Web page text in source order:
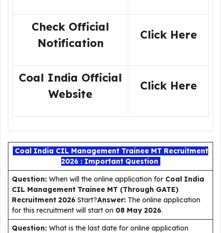
Check Official
Notification
Click Here
Coal India Official
Website
Click Here
Coal India CIL Management Trainee MT Recruitment
2026 : Important Question
Question: When will the online application for Coal India
CIL Management Trainee MT (Through GATE)
Recruitment 2026 Start?Answer: The online application
for this recruitment will start on 08 May 2026.
Question: What is the last date for online application